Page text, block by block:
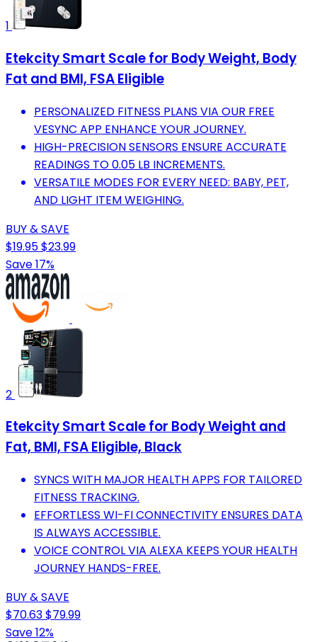
1
Etekcity Smart Scale for Body Weight, Body
Fat and BMI, FSA Eligible
PERSONALIZED FITNESS PLANS VIA OUR FREE
VESYNC APP ENHANCE YOUR JOURNEY.
HIGH-PRECISION SENSORS ENSURE ACCURATE
READINGS TO 0.05 LB INCREMENTS.
VERSATILE MODES FOR EVERY NEED: BABY, PET,
AND LIGHT ITEM WEIGHING.
BUY & SAVE
$19.95$23.99
Save 17%
2
Etekcity Smart Scale for Body Weight and
Fat, BMI, FSA Eligible, Black
SYNCS WITH MAJOR HEALTH APPS FOR TAILORED
FITNESS TRACKING.
EFFORTLESS WI-FI CONNECTIVITY ENSURES DATA
IS ALWAYS ACCESSIBLE.
VOICE CONTROL VIA ALEXA KEEPS YOUR HEALTH
JOURNEY HANDS-FREE.
BUY & SAVE
$70.63$79.99
Save 12%